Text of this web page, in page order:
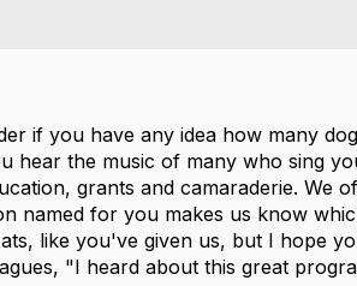
if you have any idea how many
hear the music of many who sing
grants and camaraderie. We
named for you makes us know
like you've given us, but I hope
"I heard about this great